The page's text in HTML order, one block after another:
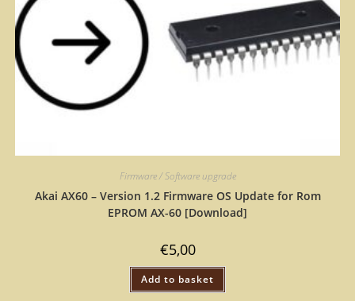
Firmware / Software upgrade
Akai AX60 – Version 1.2 Firmware OS Update for Rom
EPROM AX-60 [Download]
€5,00
Add to basket